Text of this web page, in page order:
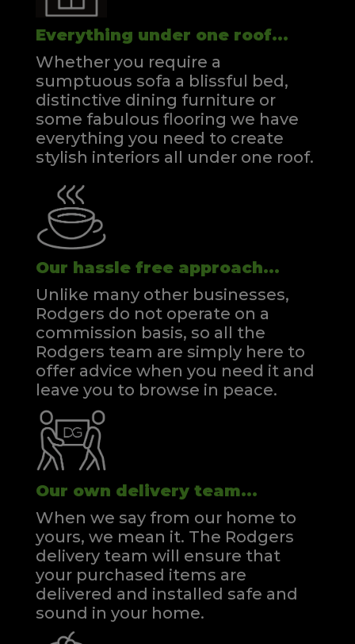
Everything under one roof...
Whether you require a
sumptuous sofa a blissful bed,
distinctive dining furniture or
some fabulous flooring we have
everything you need to create
stylish interiors all under one roof.
Our hassle free approach...
Unlike many other businesses,
Rodgers do not operate on a
commission basis, so all the
Rodgers team are simply here to
offer advice when you need it and
leave you to browse in peace.
Our own delivery team...
When we say from our home to
yours, we mean it. The Rodgers
delivery team will ensure that
your purchased items are
delivered and installed safe and
sound in your home.